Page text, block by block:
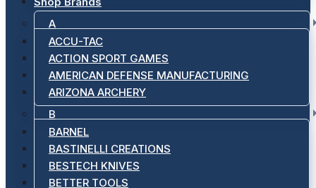
A
ACCU-TAC
ACTION SPORT GAMES
AMERICAN DEFENSE MANUFACTURING
ARIZONA ARCHERY
B
BARNEL
BASTINELLI CREATIONS
BESTECH KNIVES
BETTER TOOLS